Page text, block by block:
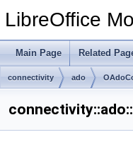
LibreOffice
Main Page Related
connectivity ado